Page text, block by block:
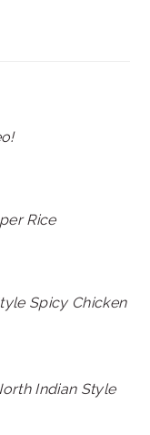
Rice
Spicy Chicken
Indian Style